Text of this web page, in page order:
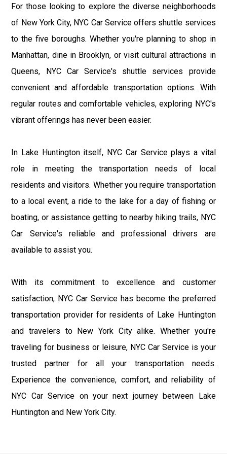
For those looking to explore the diverse neighborhoods
of New York City, NYC Car Service offers shuttle services
to the five boroughs. Whether you're planning to shop in
Manhattan, dine in Brooklyn, or visit cultural attractions in
Queens, NYC Car Service's shuttle services provide
convenient and affordable transportation options. With
regular routes and comfortable vehicles, exploring NYC's
vibrant offerings has never been easier.
In Lake Huntington itself, NYC Car Service plays a vital
role in meeting the transportation needs of local
residents and visitors. Whether you require transportation
to a local event, a ride to the lake for a day of fishing or
boating, or assistance getting to nearby hiking trails, NYC
Car Service's reliable and professional drivers are
available to assist you.
With its commitment to excellence and customer
satisfaction, NYC Car Service has become the preferred
transportation provider for residents of Lake Huntington
and travelers to New York City alike. Whether you're
traveling for business or leisure, NYC Car Service is your
trusted partner for all your transportation needs.
Experience the convenience, comfort, and reliability of
NYC Car Service on your next journey between Lake
Huntington and New York City.